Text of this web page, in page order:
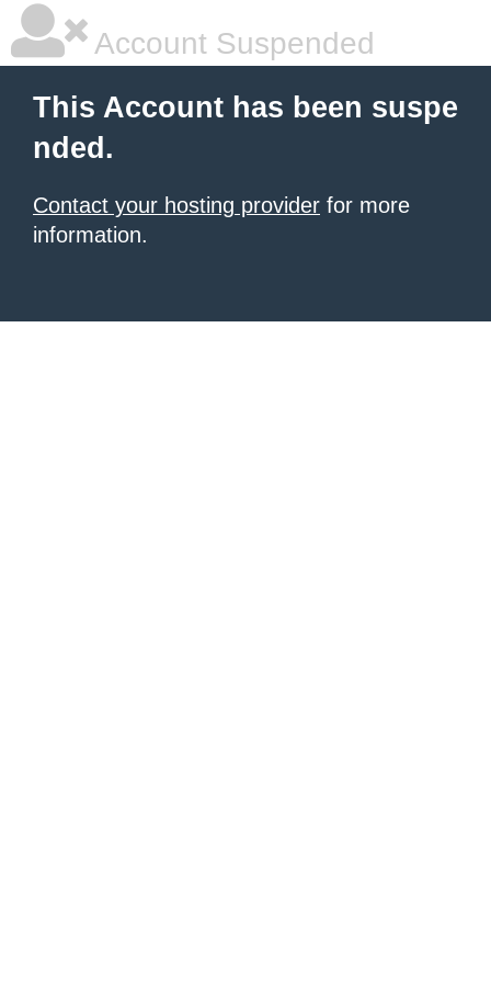
Account Suspended
This Account has been suspe
nded.
Contact your hosting provider for more
information.